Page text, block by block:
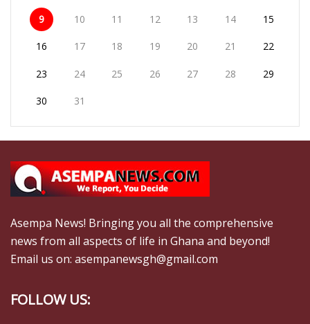
9 10 11 12 13 14 15
16 17 18 19 20 21 22
23 24 25 26 27 28 29
30 31
Asempa News! Bringing you all the comprehensive
news from all aspects of life in Ghana and beyond!
Email us on: asempanewsgh@gmail.com
FOLLOW US: